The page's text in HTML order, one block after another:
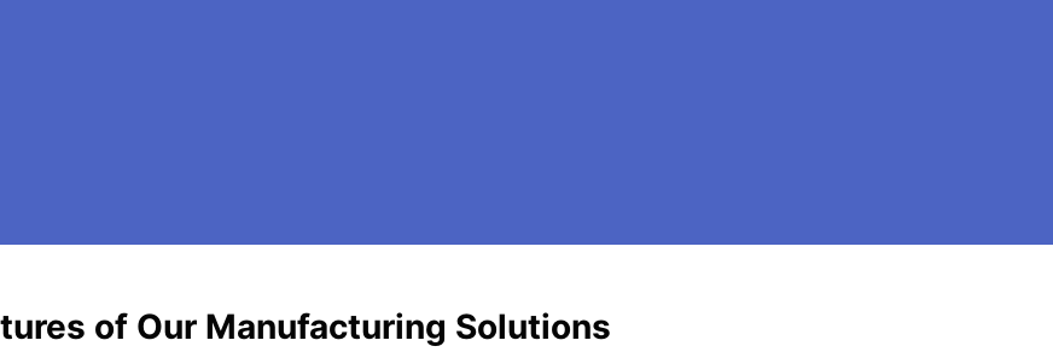
of Our Manufacturing Solutions